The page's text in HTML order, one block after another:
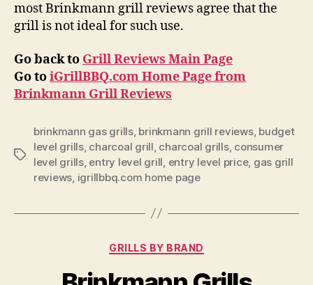
most Brinkmann grill reviews agree that the
grill is not ideal for such use.
Go back to Grill Reviews Main Page
Go toiGrillBBQ.com Home Page from
Brinkmann Grill Reviews
Tags
brinkmann gas grills, brinkmann grill reviews, budget
level grills, charcoal grill charcoal grills, consumer
level grills, entry level grill entry level price, gas grill
reviews igrillbbq.com home page
Categories
GRILLS BY BRAND